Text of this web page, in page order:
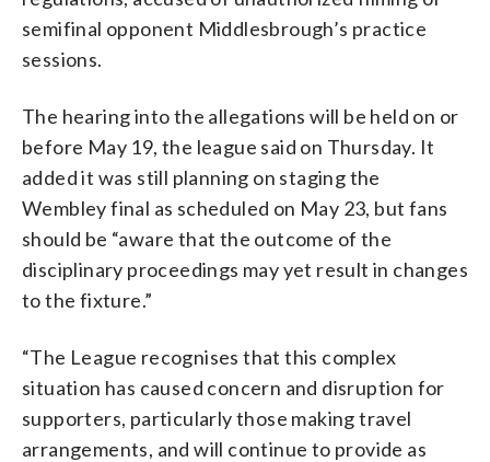
semifinal opponent Middlesbrough’s practice
sessions.
The hearing into the allegations will be held on or
before May 19, the league said on Thursday. It
added it was still planning on staging the
Wembley final as scheduled on May 23, but fans
should be “aware that the outcome of the
disciplinary proceedings may yet result in changes
to the fixture.”
“The League recognises that this complex
situation has caused concern and disruption for
supporters, particularly those making travel
arrangements, and will continue to provide as